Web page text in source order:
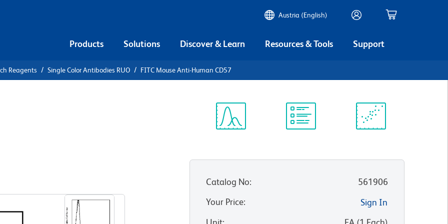
Austria (English)
Products Solutions Discover & Learn Resources & Tools Support
Reagents Single Color Antibodies RUO FITC Mouse Anti-Human CD57
Catalog No:
561906
Your Price:
Sign In